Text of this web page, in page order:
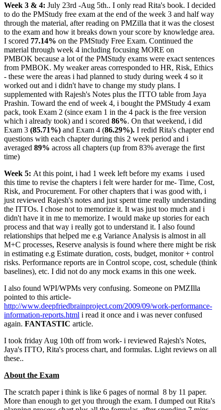
Week 3 & 4: July 23rd -Aug 5th.. I only read Rita's book. I decided
to do the PMStudy free exam at the end of the week 3 and half way
through the material, after reading on PMZilla that it was the closest
to the exam and how it breaks down your score by knowledge area.
I scored 77.14% on the PMStudy Free Exam. Continued the
material through week 4 including focusing MORE on
PMBOK because a lot of the PMStudy exams were exact sentences
from PMBOK. My weaker areas corresponded to HR, Risk, Ethics
- these were the areas i had planned to study during week 4 so it
worked out and i didn't have to change my study plans. I
supplemented with Rajesh's Notes plus the ITTO table from Jaya
Prashin. Toward the end of week 4, i bought the PMStudy 4 exam
pack, took Exam 2 (since exam 1 in the 4 pack is the free version
which i already took) and i scored 86%. On that weekend, i did
Exam 3 (85.71%) and Exam 4 (86.29%). I redid Rita's chapter end
questions with each chapter during this 2 week period and i
averaged 89% across all chapters (up from 83% average the first
time)
Week 5: At this point, i had 1 week left before my exams i used
this time to revise the chapters i felt were harder for me- Time, Cost,
Risk, and Procurement. For other chapters that i was good with, i
just reviewed Rajesh's notes and just spent time really understanding
the ITTOs. I chose not to memorize it. It was just too much and i
didn't have it in me to memorize. I would make up stories for each
process and that way i really got to understand it. I also found
relationships that helped me e.g Variance Analysis is almost in all
M+C processes, Reserve analysis is found where there might be risk
in estimating e.g Estimate duration, costs, budget, monitor + control
risks. Performance reports are in Control scope, cost, schedule (think
baselines), etc. I did not do any mock exams in this one week.
I also found WPI/WPMs very confusing. Someone on PMZIlla
pointed to this article-
http://www.deepfriedbrainproject.com/2009/09/work-performance-
information-reports.html i read it once and i was never confused
again. FANTASTIC article.
I took friday Aug 10th off from work- i reviewed Rajesh's Notes,
Jaya's ITTO, Rita's process chart, and formulas. Light reviews on all
these..
About the Exam
The scratch paper i think is like 6 pages of normal 8 by 11 paper.
More than enough to get you through the exam. I dumped out Rita's